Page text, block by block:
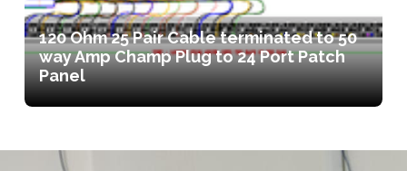
120 Ohm 25 Pair Cable terminated to 50
way Amp Champ Plug to 24 Port Patch
Panel